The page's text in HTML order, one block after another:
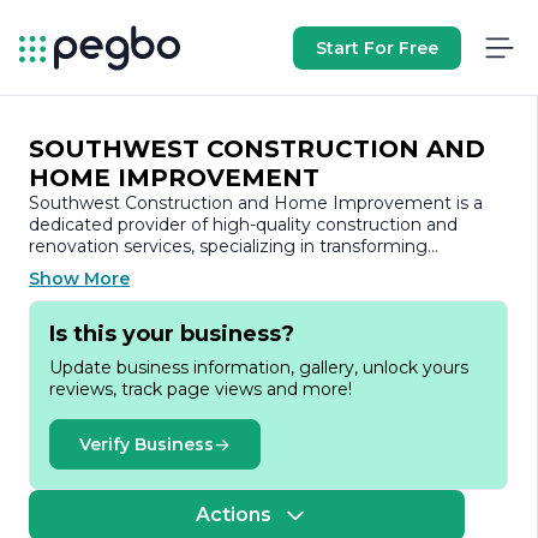
Start For Free
SOUTHWEST CONSTRUCTION AND
HOME IMPROVEMENT
Southwest Construction and Home Improvement is a
dedicated provider of high-quality construction and
renovation services, specializing in transforming
residential and commercial spaces across the region.
With a commitment to excellence and customer
satisfaction, the company has built a solid reputation for
delivering exceptional craftsmanship and innovative
client.
Founded on the principles of integrity, reliability, and
professionalism, Southwest Construction and Home
Improvement prides itself on its experienced team of
skilled professionals. The company employs a diverse
group of experts, including architects, designers, and
skilled tradespeople, all of whom work collaboratively to
Show More
Is this your business?
Update business information, gallery, unlock yours
reviews, track page views and more!
Verify Business
Actions